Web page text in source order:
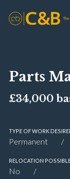
Parts
£34,000
TYPE OF WORK
Permanent
RELOCATION
No